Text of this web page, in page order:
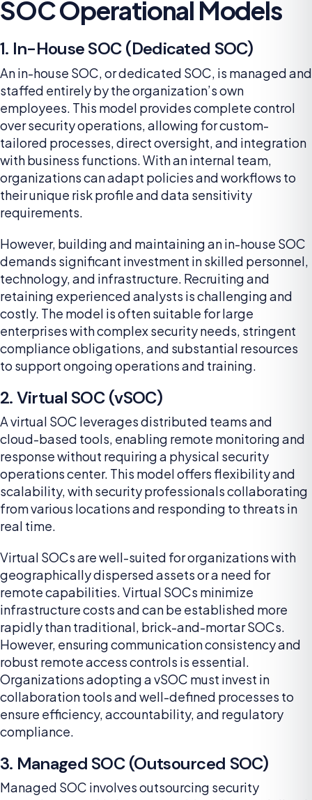
SOC Operational Models
1. In-House SOC (Dedicated SOC)
An in-house SOC, or dedicated SOC, is managed and
staffed entirely by the organization’s own
employees. This model provides complete control
over security operations, allowing for custom-
tailored processes, direct oversight, and integration
with business functions. With an internal team,
organizations can adapt policies and workflows to
their unique risk profile and data sensitivity
requirements.
However, building and maintaining an in-house SOC
demands significant investment in skilled personnel,
technology, and infrastructure. Recruiting and
retaining experienced analysts is challenging and
costly. The model is often suitable for large
enterprises with complex security needs, stringent
compliance obligations, and substantial resources
to support ongoing operations and training.
2. Virtual SOC (vSOC)
A virtual SOC leverages distributed teams and
cloud-based tools, enabling remote monitoring and
response without requiring a physical security
operations center. This model offers flexibility and
scalability, with security professionals collaborating
from various locations and responding to threats in
real time.
Virtual SOCs are well-suited for organizations with
geographically dispersed assets or a need for
remote capabilities. Virtual SOCs minimize
infrastructure costs and can be established more
rapidly than traditional, brick-and-mortar SOCs.
However, ensuring communication consistency and
robust remote access controls is essential.
Organizations adopting a vSOC must invest in
collaboration tools and well-defined processes to
ensure efficiency, accountability, and regulatory
compliance.
3. Managed SOC (Outsourced SOC)
Managed SOC involves outsourcing security